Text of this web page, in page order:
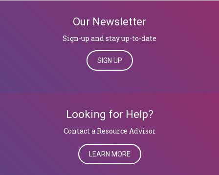
Our Newsletter
Sign-up and stay up-to-date
SIGN UP
Looking for Help?
​​​​​​​Contact a Resource Advisor
LEARN MORE